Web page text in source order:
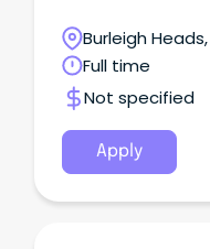
Burleigh
Queensland
Full time
Not specified
Apply